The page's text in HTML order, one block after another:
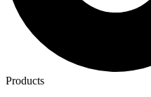
Products